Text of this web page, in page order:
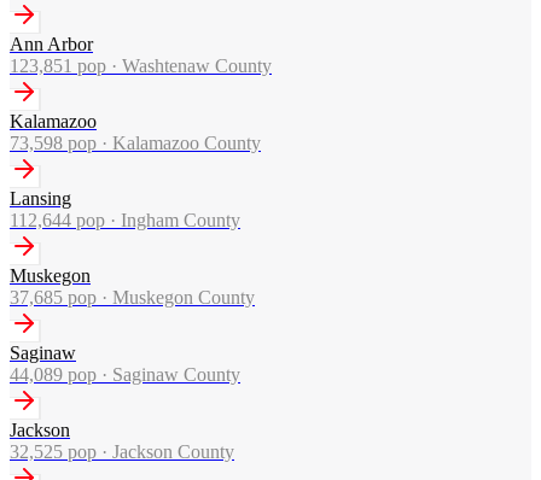
Ann Arbor
123,851 pop · Washtenaw County
Kalamazoo
73,598 pop · Kalamazoo County
Lansing
112,644 pop · Ingham County
Muskegon
37,685 pop · Muskegon County
Saginaw
44,089 pop · Saginaw County
Jackson
32,525 pop · Jackson County